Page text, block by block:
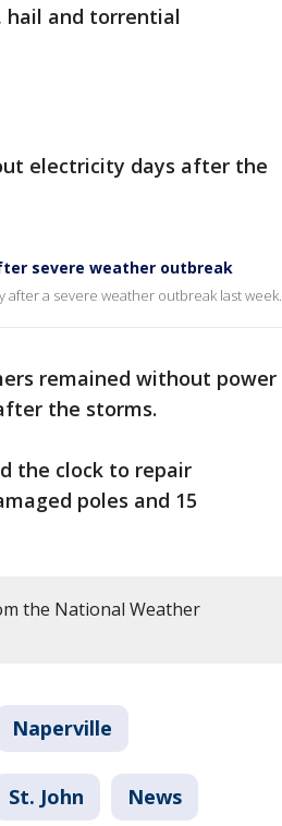
hail and torrential
electricity days after the
severe weather outbreak
a severe weather outbreak last week.
remained without power
the storms.
the clock to repair
poles and 15
the National Weather
Naperville
St. John News